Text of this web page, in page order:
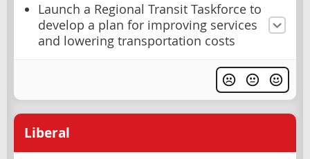
Launch a Regional Transit Taskforce to
develop a plan for improving services
and lowering transportation costs
Liberal